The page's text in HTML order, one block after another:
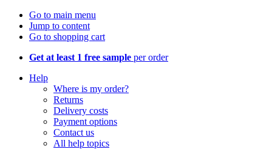
Go to main menu
Jump to content
Go to shopping cart
Get at least 1 free sample per order
Help
Where is my order?
Returns
Delivery costs
Payment options
Contact us
All help topics